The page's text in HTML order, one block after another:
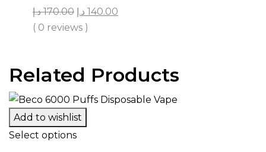
170.00 د.إ 140.00 د.إ
( 0 reviews )
Related Products
Add to wishlist
Select options